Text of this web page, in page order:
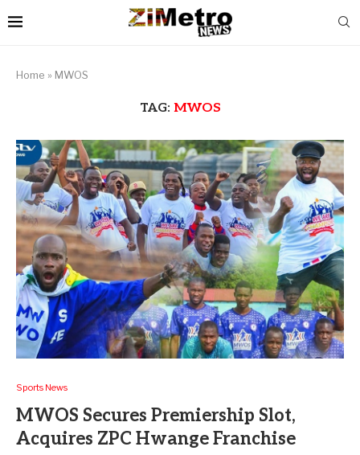
Home » MWOS
TAG: MWOS
Sports News
MWOS Secures Premiership Slot,
Acquires ZPC Hwange Franchise